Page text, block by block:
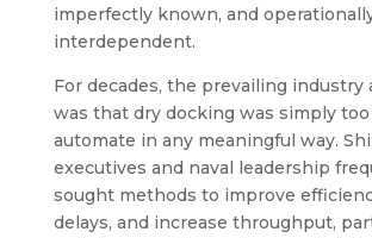
imperfectly known, and
interdependent.
For decades, the prevailing industry
was that dry docking was simply
automate in any meaningful way.
executives and naval leadership
sought methods to improve
delays, and increase throughput,